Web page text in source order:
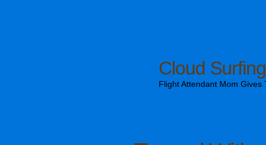
Cloud
Flight Attendant Mom Gives